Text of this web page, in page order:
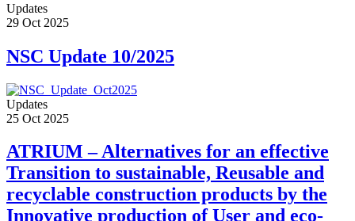
Updates
29 Oct 2025
NSC Update 10/2025
Updates
25 Oct 2025
ATRIUM – Alternatives for an effective
Transition to sustainable, Reusable and
recyclable construction products by the
Innovative production of User and eco-